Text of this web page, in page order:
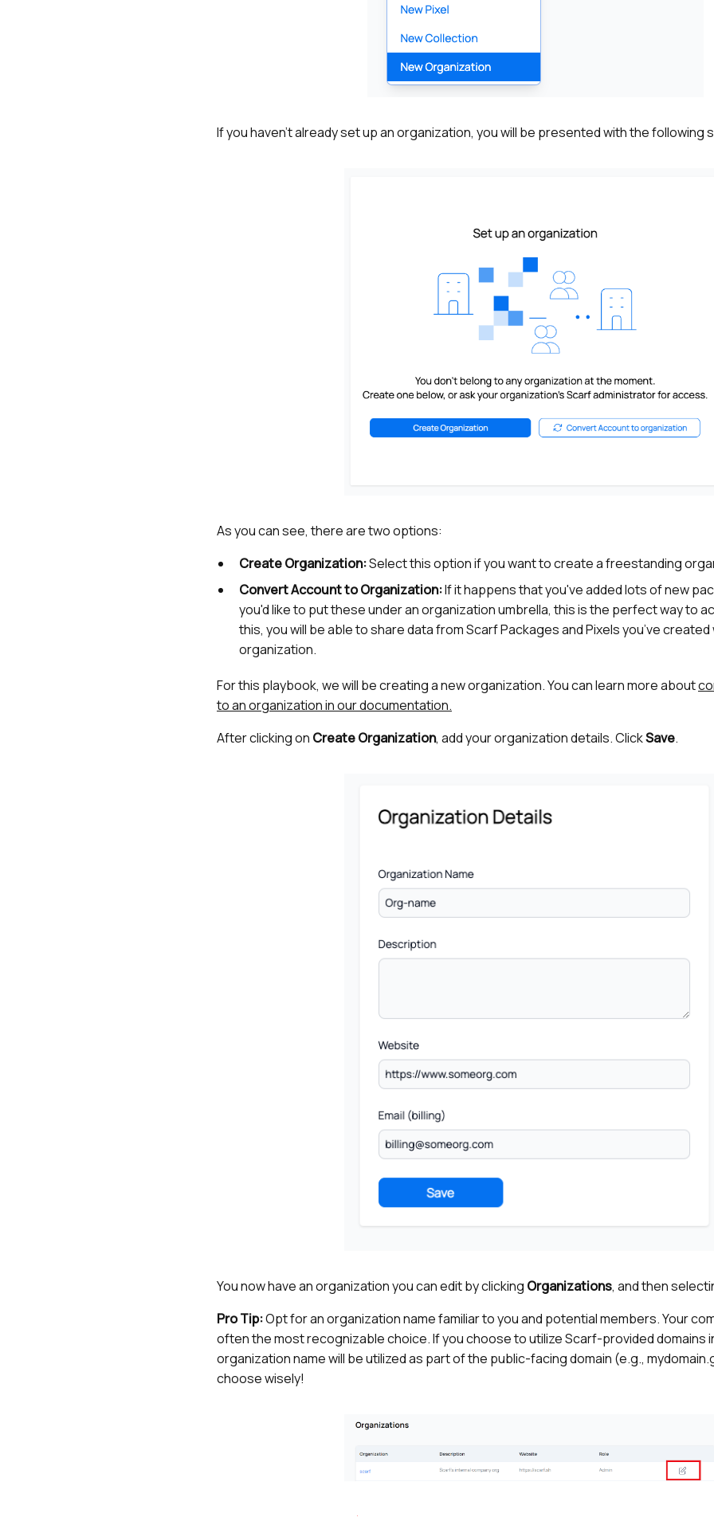
If you haven't already set up an organization, you will be presented with the following
As you can see, there are two options:
Create Organization:Select this option if you want to create a freestanding
Convert Account to Organization:If it happens that you've added lots of new
you'd like to put these under an organization umbrella, this is the perfect way to
this, you will be able to share data from Scarf Packages and Pixels you’ve
organization.
For this playbook, we will be creating a new organization. You can learn more about
to an organization in our documentation.
After clicking on Create Organization, add your organization details. ClickSave.
You now have an organization you can edit by clicking Organizations, and then
Pro Tip:Opt for an organization name familiar to you and potential members. Your
often the most recognizable choice. If you choose to utilize Scarf-provided domains
organization name will be utilized as part of the public-facing domain (e.g.,
choose wisely!